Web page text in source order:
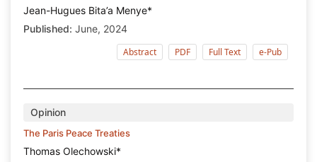
Jean-Hugues Bita’a Menye*
Published: June, 2024
Abstract
PDF Full Text e-Pub
Opinion
The Paris Peace Treaties
Thomas Olechowski*